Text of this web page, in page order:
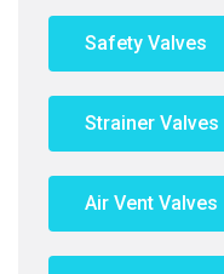
Safety Valves
Strainer Valves
Air Vent Valves